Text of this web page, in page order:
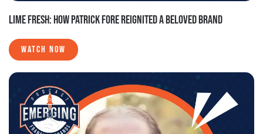
LIME FRESH: HOW PATRICK FORE REIGNITED A BELOVED BRAND
WATCH NOW